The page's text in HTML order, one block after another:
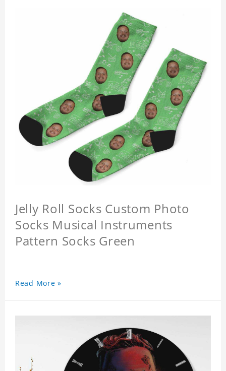
Jelly Roll Socks Custom Photo
Socks Musical Instruments
Pattern Socks Green
Read More »